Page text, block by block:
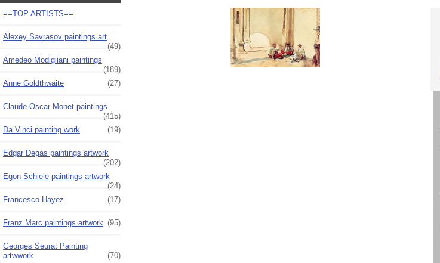
==TOP ARTISTS==
Alexey Savrasov paintings art
(49)
Amedeo Modigliani paintings
(189)
Anne Goldthwaite
(27)
Claude Oscar Monet paintings
(415)
Da Vinci painting work
(19)
Edgar Degas paintings artwork
(202)
Egon Schiele paintings artwork
(24)
Francesco Hayez
(17)
Franz Marc paintings artwork (95)
Georges Seurat Painting
artwwork
(70)